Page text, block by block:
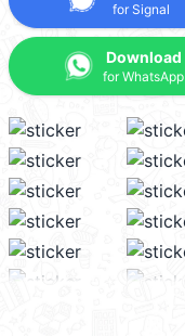
for Signal
Download
for WhatsApp